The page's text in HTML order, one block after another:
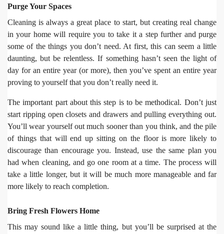
Purge Your Spaces
Cleaning is always a great place to start, but creating real change
in your home will require you to take it a step further and purge
some of the things you don’t need. At first, this can seem a little
daunting, but be relentless. If something hasn’t seen the light of
day for an entire year (or more), then you’ve spent an entire year
proving to yourself that you don’t really need it.
The important part about this step is to be methodical. Don’t just
start ripping open closets and drawers and pulling everything out.
You’ll wear yourself out much sooner than you think, and the pile
of things that will end up sitting on the floor is more likely to
discourage than encourage you. Instead, use the same plan you
had when cleaning, and go one room at a time. The process will
take a little longer, but it will be much more manageable and far
more likely to reach completion.
Bring Fresh Flowers Home
This may sound like a little thing, but you’ll be surprised at the